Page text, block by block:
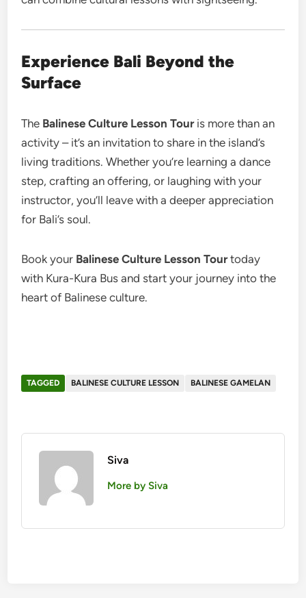
Experience Bali Beyond the
Surface
The Balinese Culture Lesson Touris more than an
activity – it’s an invitation to share in the island’s
living traditions. Whether you’re learning a dance
step, crafting an offering, or laughing with your
instructor, you’ll leave with a deeper appreciation
for Bali’s soul.
Book your Balinese Culture Lesson Tourtoday
with Kura-Kura Bus and start your journey into the
heart of Balinese culture.
TAGGED BALINESE CULTURE LESSON BALINESE GAMELAN
Siva
More by Siva